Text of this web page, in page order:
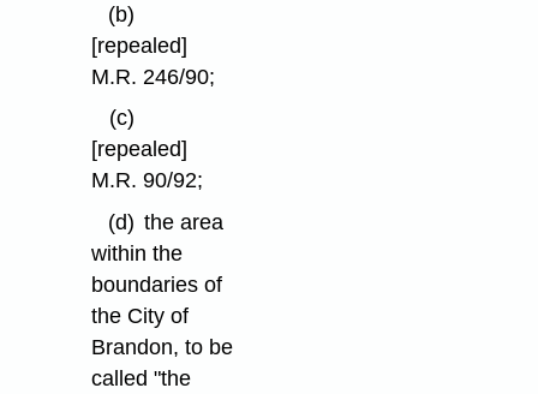
(b)
[repealed]
M.R. 246/90;
(c)
[repealed]
M.R. 90/92;
(d) the area
within the
boundaries of
the City of
Brandon, to be
called "the